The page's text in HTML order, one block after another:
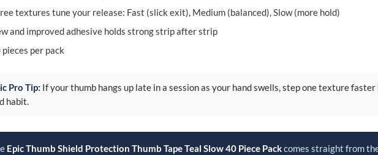
textures tune your release: Fast (slick exit), Medium (balanced), Slow (more hold)
and improved adhesive holds strong strip after strip
pieces per pack
Pro Tip: If your thumb hangs up late in a session as your hand swells, step one texture
habit.
Epic Thumb Shield Protection Thumb Tape Teal Slow 40 Piece Packcomes straight from